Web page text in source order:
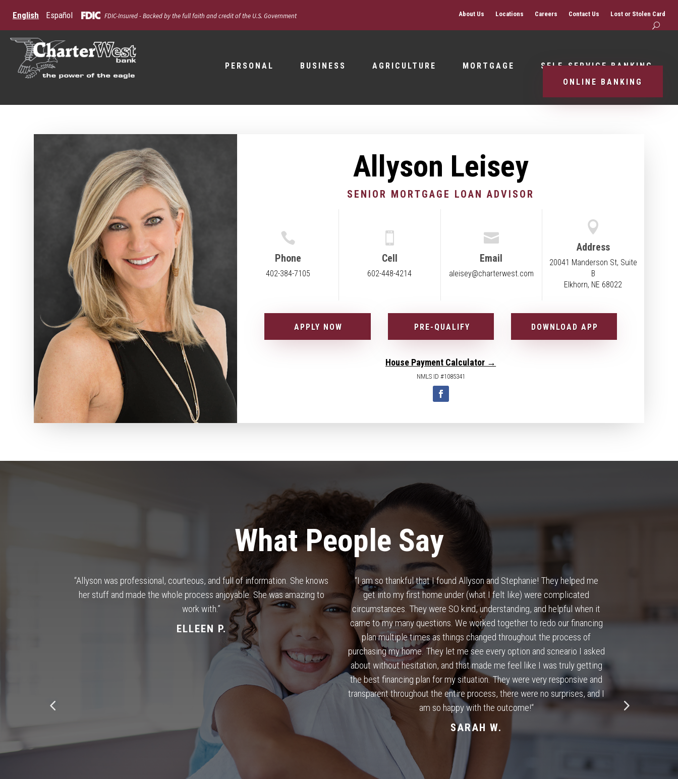
English Español FDIC-Insured - Backed by the full faith and credit of the U.S. Government About Us Locations Careers Contact Us Lost or Stolen Card
PERSONAL BUSINESS AGRICULTURE MORTGAGE
SELF-SERVICE BANKING
ONLINE BANKING
Allyson Leisey
SENIOR MORTGAGE LOAN ADVISOR

Phone
402-384-7105

Cell
602-448-4214

Email
aleisey@charterwest.com

Address
20041 Manderson St, Suite
B
Elkhorn, NE 68022
APPLY NOW PRE-QUALIFY DOWNLOAD APP
House Payment Calculator →
NMLS ID #1085341
What People Say
“Allyson was professional, courteous, and full of information. She knows
her stuff and made the whole process anjoyable. She was amazing to
work with.”
ELLEEN P.
“I am so thankful that I found Allyson and Stephanie! They helped me
get into my first home under (what I felt like) were complicated
circumstances. They were SO kind, understanding, and helpful when it
came to my many questions. We worked together to redo our financing
plan multiple times as things changed throughout the process of
purchasing my home. They let me see every option and scneario I asked
about without hesitation, and that made me feel like I was truly getting
the best financing plan for my situation. They were very responsive and
transparent throughout the entire process, there were no surprises, and I
am so happy with the outcome!“
SARAH W.